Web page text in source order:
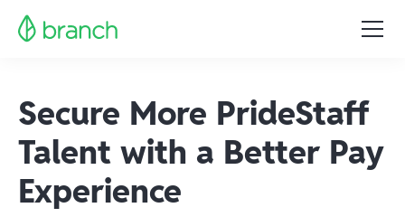
Secure More PrideStaff
Talent with a Better Pay
Experience